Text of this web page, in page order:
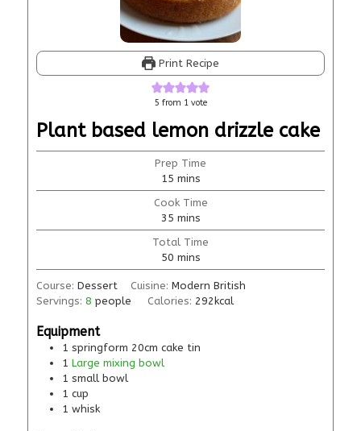
Print Recipe
5 from 1 vote
Plant based lemon drizzle cake
Prep Time
15 mins
Cook Time
35 mins
Total Time
50 mins
Course: Dessert Cuisine: Modern British
Servings: 8 people Calories: 292 kcal
Equipment
1 springform 20cm cake tin
1 Large mixing bowl
1 small bowl
1 cup
1 whisk